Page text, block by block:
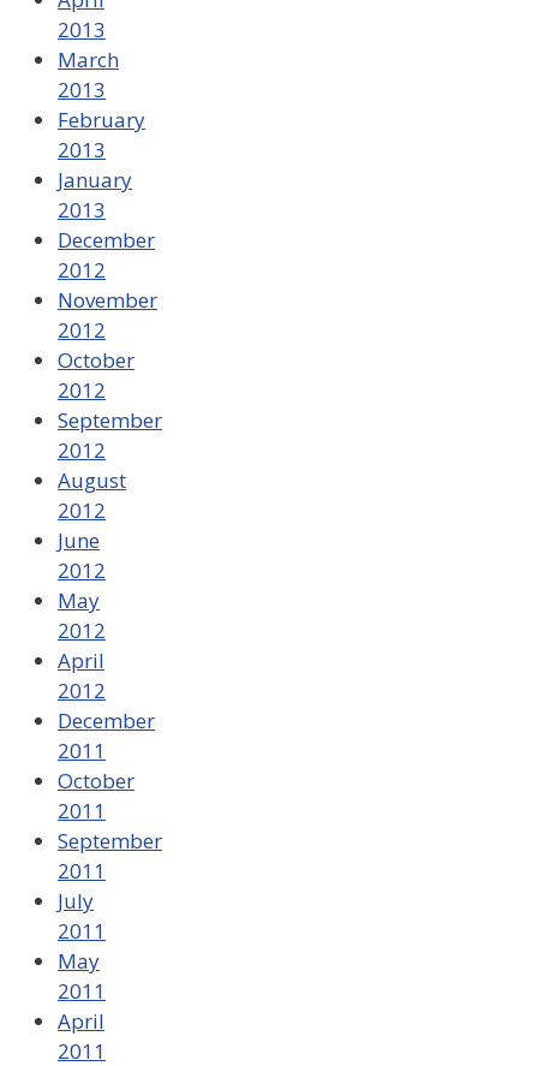
2013
March
2013
February
2013
January
2013
December
2012
November
2012
October
2012
September
2012
August
2012
June
2012
May
2012
April
2012
December
2011
October
2011
September
2011
July
2011
May
2011
April
2011